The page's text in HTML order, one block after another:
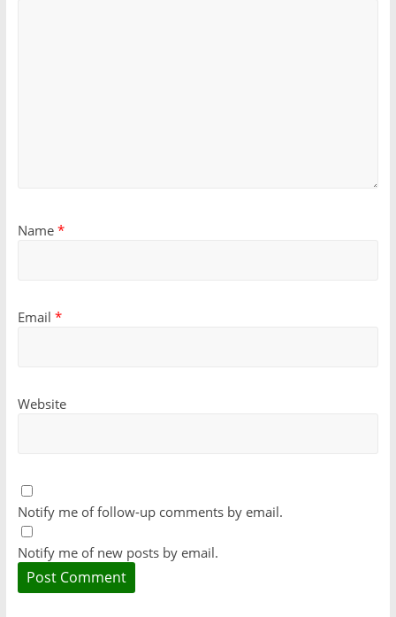
Name *
Email *
Website
Notify me of follow-up comments by email.
Notify me of new posts by email.